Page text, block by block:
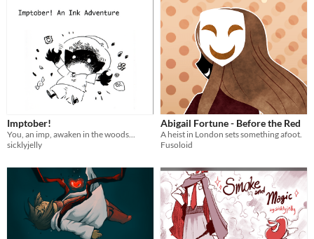
$15 or less
Imptober!
You, an imp, awaken in the woods...
sicklyjelly
Abigail Fortune - Before the Red
A heist in London sets something afoot.
Fusoloid